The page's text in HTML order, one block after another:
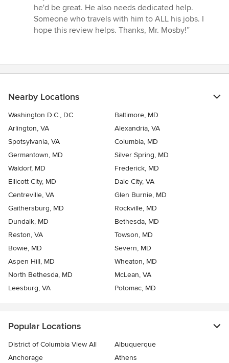
he'd be great. He also needs dedicated help.
Someone who travels with him to ALL his jobs. I
hope this review helps. Thanks, Mr. Mosby!”
Nearby Locations
Washington D.C., DC
Baltimore, MD
Arlington, VA
Alexandria, VA
Spotsylvania, VA
Columbia, MD
Germantown, MD
Silver Spring, MD
Waldorf, MD
Frederick, MD
Ellicott City, MD
Dale City, VA
Centreville, VA
Glen Burnie, MD
Gaithersburg, MD
Rockville, MD
Dundalk, MD
Bethesda, MD
Reston, VA
Towson, MD
Bowie, MD
Severn, MD
Aspen Hill, MD
Wheaton, MD
North Bethesda, MD
McLean, VA
Leesburg, VA
Potomac, MD
Popular Locations
District of Columbia View All
Albuquerque
Anchorage
Athens